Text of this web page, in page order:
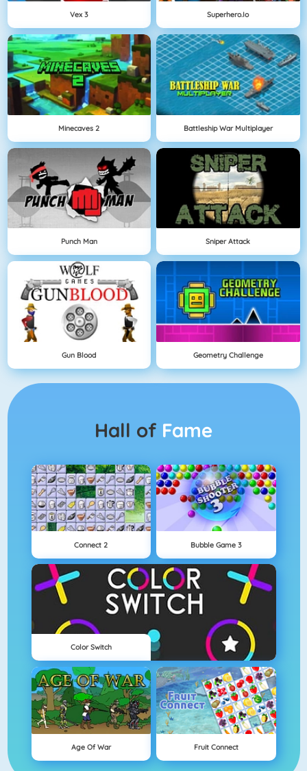
Vex 3 Superhero.io
Minecaves 2 Battleship War Multiplayer
Punch Man Sniper Attack
Gun Blood Geometry Challenge
Hall of Fame
Connect 2 Bubble Game 3
Color Switch
Age Of War Fruit Connect